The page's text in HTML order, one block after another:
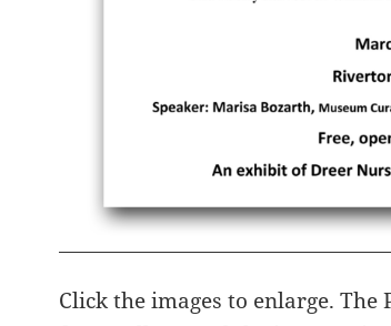
Click the images to enlarge.